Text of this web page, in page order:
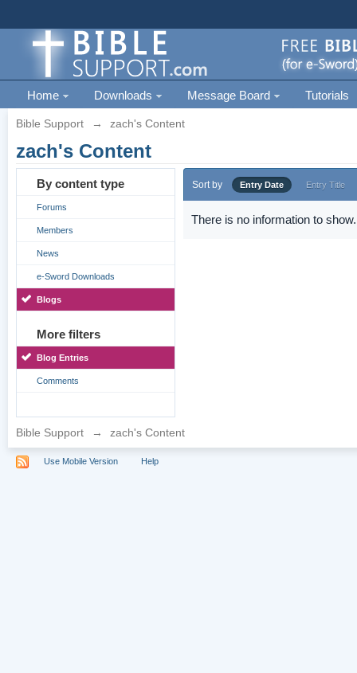
Home Downloads Message Board Tutorials
Bible Support → zach's Content
zach's Content
By content type
Forums
Members
News
e-Sword Downloads
Blogs
More filters
Blog Entries
Comments
Sort by Entry Date Entry Title
There is no information to show.
Bible Support → zach's Content
Use Mobile Version Help